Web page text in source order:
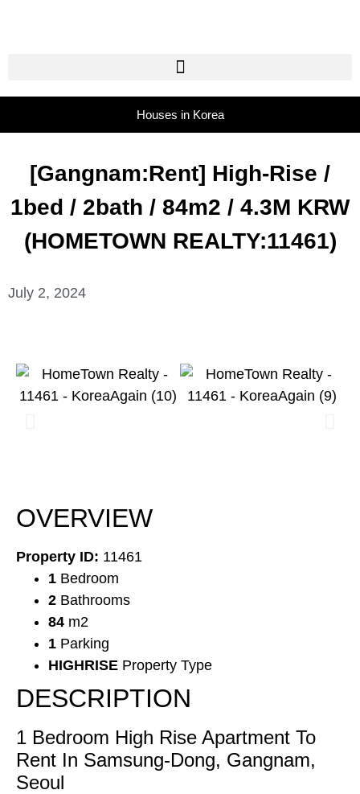
Houses in Korea
[Gangnam:Rent] High-Rise /
1bed / 2bath / 84m2 / 4.3M KRW
(HOMETOWN REALTY:11461)
July 2, 2024
OVERVIEW
Property ID: 11461
1 Bedroom
2 Bathrooms
84 m2
1 Parking
HIGHRISE Property Type
DESCRIPTION
1 Bedroom High Rise Apartment To
Rent In Samsung-Dong, Gangnam,
Seoul